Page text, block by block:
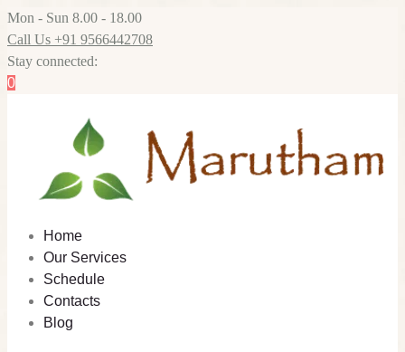
Mon - Sun 8.00 - 18.00
Call Us +91 9566442708
Stay connected:
0
Home
Our Services
Schedule
Contacts
Blog